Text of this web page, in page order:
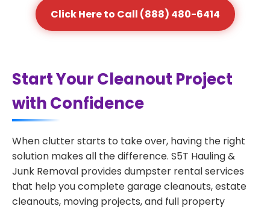
Click Here to Call (888) 480-6414
Start Your Cleanout Project
with Confidence
When clutter starts to take over, having the right
solution makes all the difference. S5T Hauling &
Junk Removal provides dumpster rental services
that help you complete garage cleanouts, estate
cleanouts, moving projects, and full property